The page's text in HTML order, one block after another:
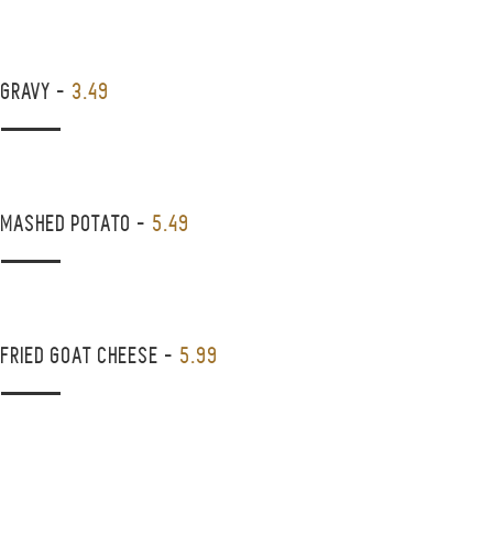
GRAVY - 3.49
MASHED POTATO - 5.49
FRIED GOAT CHEESE - 5.99